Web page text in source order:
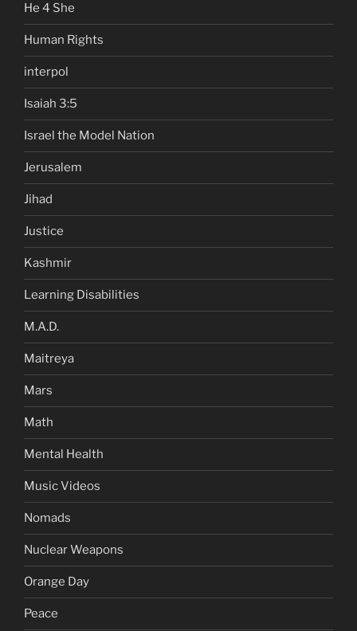
He 4 She
Human Rights
interpol
Isaiah 3:5
Israel the Model Nation
Jerusalem
Jihad
Justice
Kashmir
Learning Disabilities
M.A.D.
Maitreya
Mars
Math
Mental Health
Music Videos
Nomads
Nuclear Weapons
Orange Day
Peace